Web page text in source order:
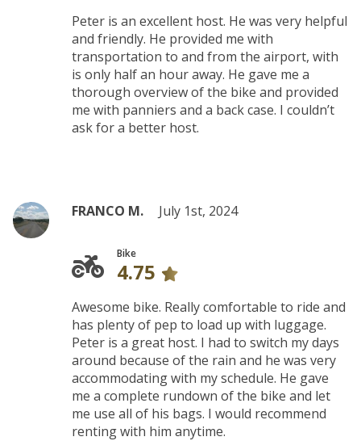
Peter is an excellent host. He was very helpful
and friendly. He provided me with
transportation to and from the airport, with
is only half an hour away. He gave me a
thorough overview of the bike and provided
me with panniers and a back case. I couldn’t
ask for a better host.
FRANCO M. July 1st, 2024
Bike
4.75
Awesome bike. Really comfortable to ride and
has plenty of pep to load up with luggage.
Peter is a great host. I had to switch my days
around because of the rain and he was very
accommodating with my schedule. He gave
me a complete rundown of the bike and let
me use all of his bags. I would recommend
renting with him anytime.